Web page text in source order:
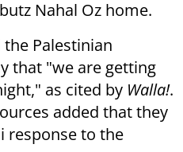
Nahal Oz home.
Palestinian
that "we are getting
as cited by Walla!.
added that they
response to the